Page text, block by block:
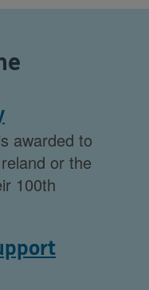
awarded to
or the
100th